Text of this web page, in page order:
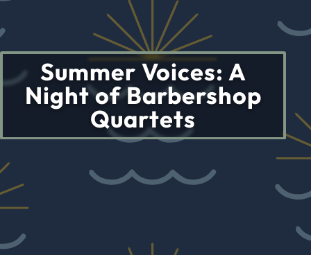
Summer Voices: A
Night of Barbershop
Quartets